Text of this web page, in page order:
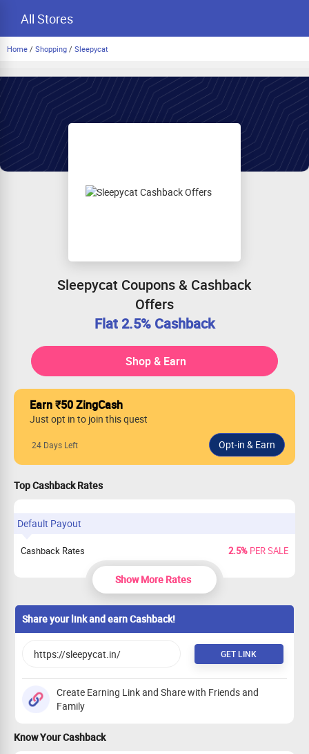
All Stores
Home / Shopping / Sleepycat
Sleepycat Coupons & Cashback
Offers
Flat 2.5% Cashback
Shop & Earn
Earn ₹50 ZingCash
Just opt in to join this quest
24 Days Left
Top Cashback Rates
Default Payout
Cashback Rates 2.5%PER SALE
Show More Rates
Share your link and earn Cashback!
GET LINK
Create Earning Link and Share with Friends and
Family
Know Your Cashback